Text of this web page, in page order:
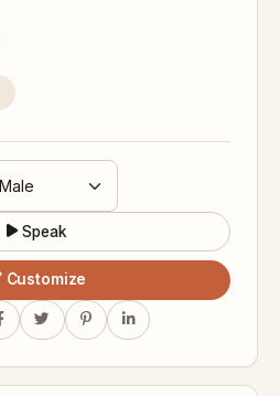
Speak
Customize